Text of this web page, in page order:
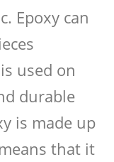
Epoxy can
used on
durable
is made up
that it